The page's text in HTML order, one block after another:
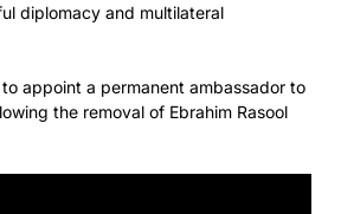
diplomacy and multilateral
appoint a permanent ambassador to
the removal of Ebrahim Rasool